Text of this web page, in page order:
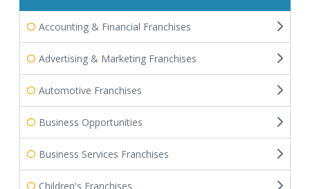
Accounting & Financial Franchises
Advertising & Marketing Franchises
Automotive Franchises
Business Opportunities
Business Services Franchises
Children's Franchises